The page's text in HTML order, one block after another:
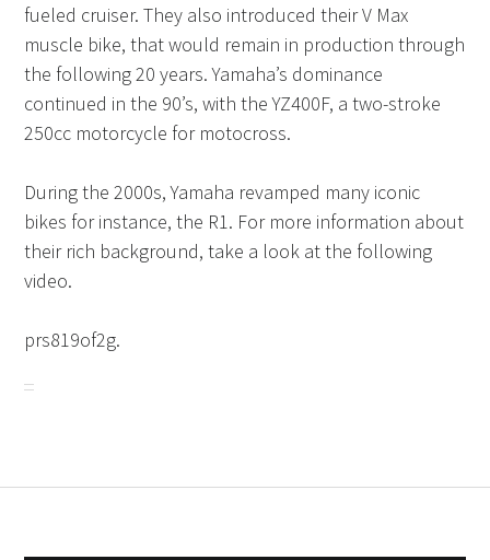
fueled cruiser. They also introduced their V Max
muscle bike, that would remain in production through
the following 20 years. Yamaha’s dominance
continued in the 90’s, with the YZ400F, a two-stroke
250cc motorcycle for motocross.
During the 2000s, Yamaha revamped many iconic
bikes for instance, the R1. For more information about
their rich background, take a look at the following
video.
prs819of2g.